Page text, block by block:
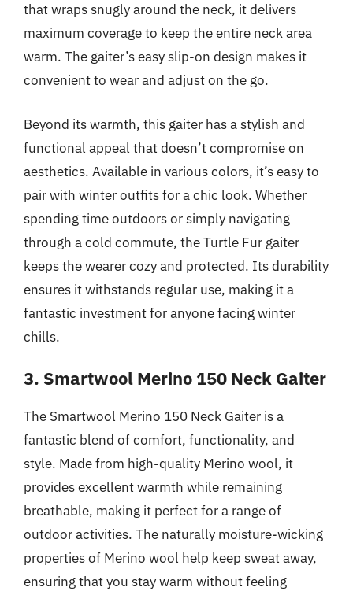
that wraps snugly around the neck, it delivers
maximum coverage to keep the entire neck area
warm. The gaiter’s easy slip-on design makes it
convenient to wear and adjust on the go.
Beyond its warmth, this gaiter has a stylish and
functional appeal that doesn’t compromise on
aesthetics. Available in various colors, it’s easy to
pair with winter outfits for a chic look. Whether
spending time outdoors or simply navigating
through a cold commute, the Turtle Fur gaiter
keeps the wearer cozy and protected. Its durability
ensures it withstands regular use, making it a
fantastic investment for anyone facing winter
chills.
3. Smartwool Merino 150 Neck Gaiter
The Smartwool Merino 150 Neck Gaiter is a
fantastic blend of comfort, functionality, and
style. Made from high-quality Merino wool, it
provides excellent warmth while remaining
breathable, making it perfect for a range of
outdoor activities. The naturally moisture-wicking
properties of Merino wool help keep sweat away,
ensuring that you stay warm without feeling